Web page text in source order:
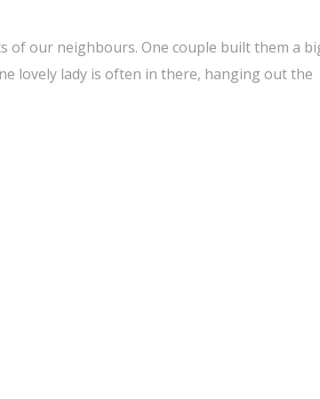
of our neighbours. One couple built them a
lovely lady is often in there, hanging out the